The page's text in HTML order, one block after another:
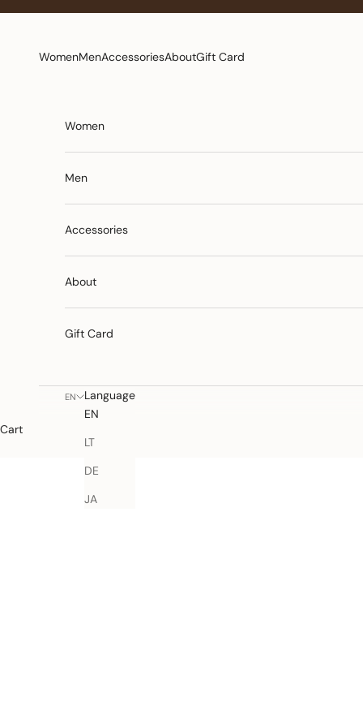
WomenMenAccessoriesAboutGift Card
Women
Men
Accessories
About
Gift Card
EN
Language
EN
LT
DE
JA
Cart